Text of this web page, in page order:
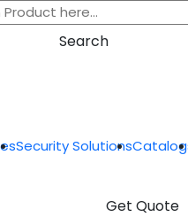
Search
Security Solutions
Get Quote